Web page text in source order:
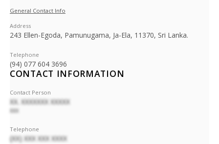
General Contact Info
Address
243 Ellen-Egoda, Pamunugama, Ja-Ela, 11370, Sri Lanka.
Telephone
(94) 077 604 3696
CONTACT INFORMATION
Contact Person
XX. XXXXXXX XXXXX
XXX
Telephone
(XX) XXX XXX XXXX